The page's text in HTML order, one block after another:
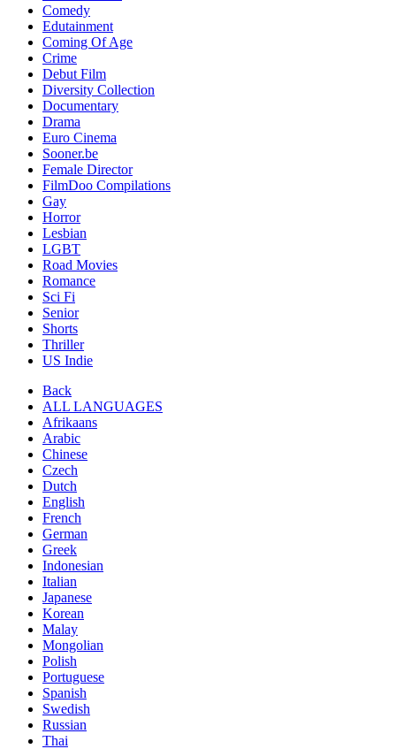
Comedy
Edutainment
Coming Of Age
Crime
Debut Film
Diversity Collection
Documentary
Drama
Euro Cinema
Sooner.be
Female Director
FilmDoo Compilations
Gay
Horror
Lesbian
LGBT
Road Movies
Romance
Sci Fi
Senior
Shorts
Thriller
US Indie
Back
ALL LANGUAGES
Afrikaans
Arabic
Chinese
Czech
Dutch
English
French
German
Greek
Indonesian
Italian
Japanese
Korean
Malay
Mongolian
Polish
Portuguese
Spanish
Swedish
Russian
Thai